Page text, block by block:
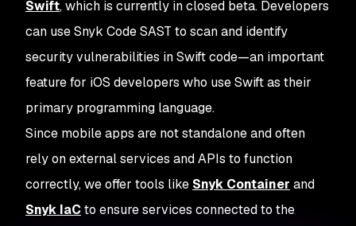
Swift, which is currently in closed beta. Developers
can use Snyk Code SAST to scan and identify
security vulnerabilities in Swift code—an important
feature for iOS developers who use Swift as their
primary programming language.
Since mobile apps are not standalone and often
rely on external services and APIs to function
correctly, we offer tools like Snyk Container and
Snyk IaCto ensure services connected to the